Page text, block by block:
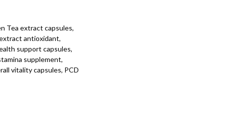
Tea extract capsules,
antioxidant,
support capsules,
supplement,
vitality capsules, PCD